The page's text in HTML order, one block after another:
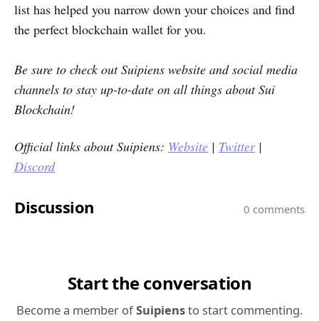
list has helped you narrow down your choices and find
the perfect blockchain wallet for you.
Be sure to check out Suipiens website and social media
channels to stay up-to-date on all things about Sui
Blockchain!
Official links about Suipiens: Website | Twitter|
Discord